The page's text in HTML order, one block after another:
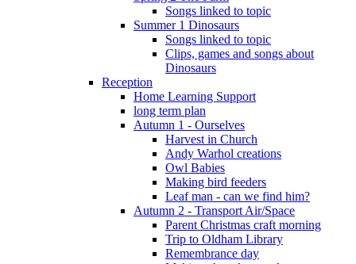
Songs linked to topic
Summer 1 Dinosaurs
Songs linked to topic
Clips, games and songs about
Dinosaurs
Reception
Home Learning Support
long term plan
Autumn 1 - Ourselves
Harvest in Church
Andy Warhol creations
Owl Babies
Making bird feeders
Leaf man - can we find him?
Autumn 2 - Transport Air/Space
Parent Christmas craft morning
Trip to Oldham Library
Remembrance day